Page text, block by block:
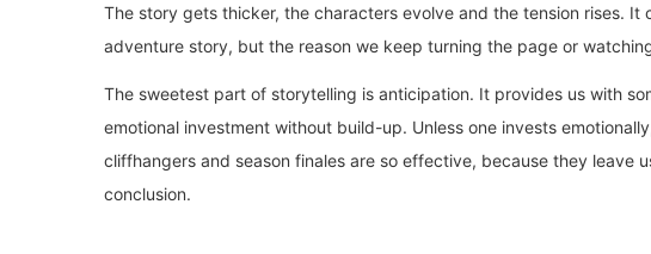
The story gets thicker, the characters evolve and the tension rises.
adventure story, but the reason we keep turning the page or
The sweetest part of storytelling is anticipation. It provides us with
emotional investment without build-up. Unless one invests
cliffhangers and season finales are so effective, because they leave
conclusion.